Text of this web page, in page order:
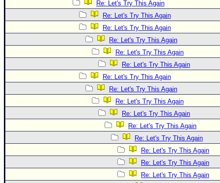
Re: Let's Try This Again
Re: Let's Try This Again
Re: Let's Try This Again
Re: Let's Try This Again
Re: Let's Try This Again
Re: Let's Try This Again
Re: Let's Try This Again
Re: Let's Try This Again
Re: Let's Try This Again
Re: Let's Try This Again
Re: Let's Try This Again
Re: Let's Try This Again
Re: Let's Try This Again
Re: Let's Try This Again
Re: Let's Try This Again